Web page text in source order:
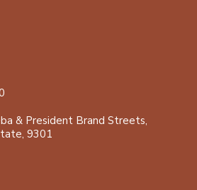
& President Brand Streets,
9301